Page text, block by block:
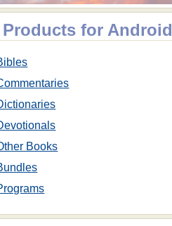
Products for Android
Books